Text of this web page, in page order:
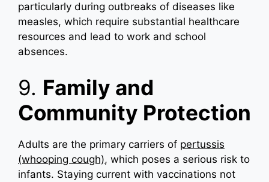
particularly during outbreaks of diseases like
measles, which require substantial healthcare
resources and lead to work and school
absences.
9. Family and
Community Protection
Adults are the primary carriers of pertussis
(whooping cough), which poses a serious risk to
infants. Staying current with vaccinations not